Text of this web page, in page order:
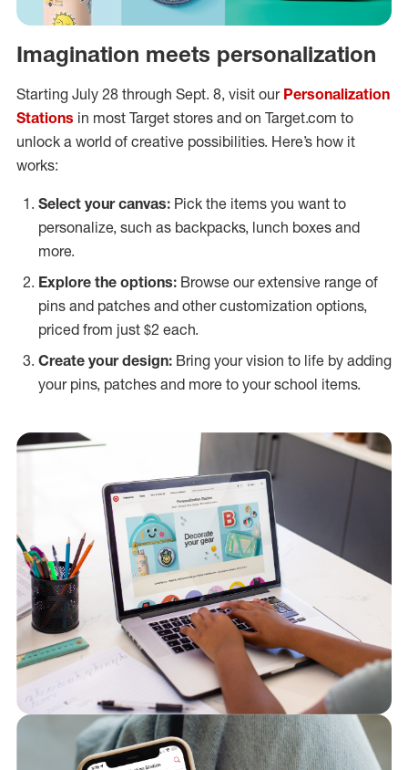
Imagination meets personalization
Starting July 28 through Sept. 8, visit our Personalization
Stations in most Target stores and on Target.com to
unlock a world of creative possibilities. Here’s how it
works:
Select your canvas: Pick the items you want to
personalize, such as backpacks, lunch boxes and
more.
Explore the options: Browse our extensive range of
pins and patches and other customization options,
priced from just $2 each.
Create your design: Bring your vision to life by adding
your pins, patches and more to your school items.